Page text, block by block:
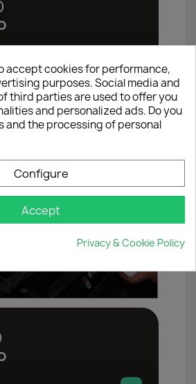
×
Create wishlist
accept cookies for performance,
purposes. Social media and
third parties are used to offer you
and personalized ads. Do you
and the processing of personal
Configure
Accept
Privacy & Cookie Policy